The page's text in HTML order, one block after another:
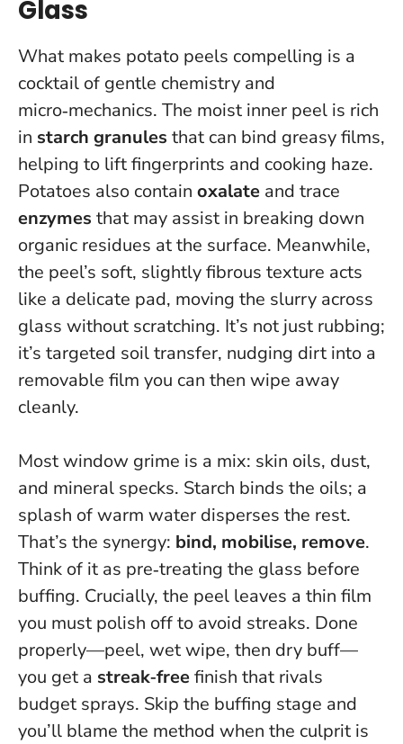
Glass
What makes potato peels compelling is a
cocktail of gentle chemistry and
micro‑mechanics. The moist inner peel is rich
in starch granules that can bind greasy films,
helping to lift fingerprints and cooking haze.
Potatoes also contain oxalate and trace
enzymes that may assist in breaking down
organic residues at the surface. Meanwhile,
the peel’s soft, slightly fibrous texture acts
like a delicate pad, moving the slurry across
glass without scratching. It’s not just rubbing;
it’s targeted soil transfer, nudging dirt into a
removable film you can then wipe away
cleanly.
Most window grime is a mix: skin oils, dust,
and mineral specks. Starch binds the oils; a
splash of warm water disperses the rest.
That’s the synergy: bind, mobilise, remove.
Think of it as pre‑treating the glass before
buffing. Crucially, the peel leaves a thin film
you must polish off to avoid streaks. Done
properly—peel, wet wipe, then dry buff—
you get a streak‑freefinish that rivals
budget sprays. Skip the buffing stage and
you’ll blame the method when the culprit is